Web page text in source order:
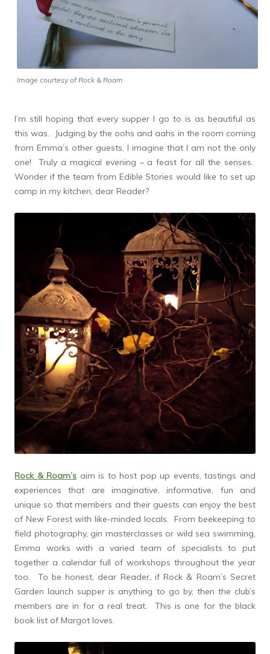
Image courtesy of Rock & Roam
I’m still hoping that every supper I go to is as beautiful as
this was. Judging by the oohs and aahs in the room coming
from Emma’s other guests, I imagine that I am not the only
one! Truly a magical evening – a feast for all the senses.
Wonder if the team from Edible Stories would like to set up
camp in my kitchen, dear Reader?
Rock & Roam’s aim is to host pop up events, tastings and
experiences that are imaginative, informative, fun and
unique so that members and their guests can enjoy the best
of New Forest with like-minded locals. From beekeeping to
field photography, gin masterclasses or wild sea swimming,
Emma works with a varied team of specialists to put
together a calendar full of workshops throughout the year
too. To be honest, dear Reader, if Rock & Roam’s Secret
Garden launch supper is anything to go by, then the club’s
members are in for a real treat. This is one for the black
book list of Margot loves.